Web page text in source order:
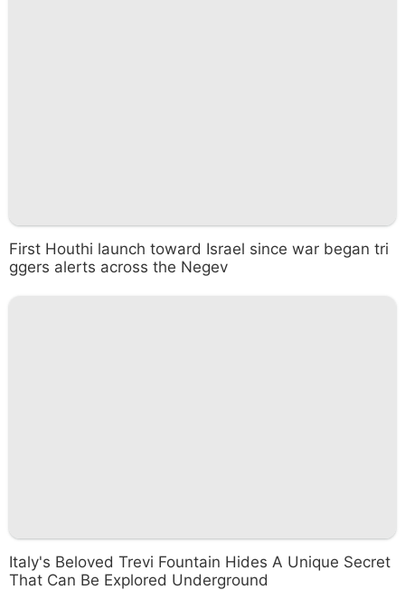
First Houthi launch toward Israel since war began tri
ggers alerts across the Negev
Italy's Beloved Trevi Fountain Hides A Unique Secret
That Can Be Explored Underground